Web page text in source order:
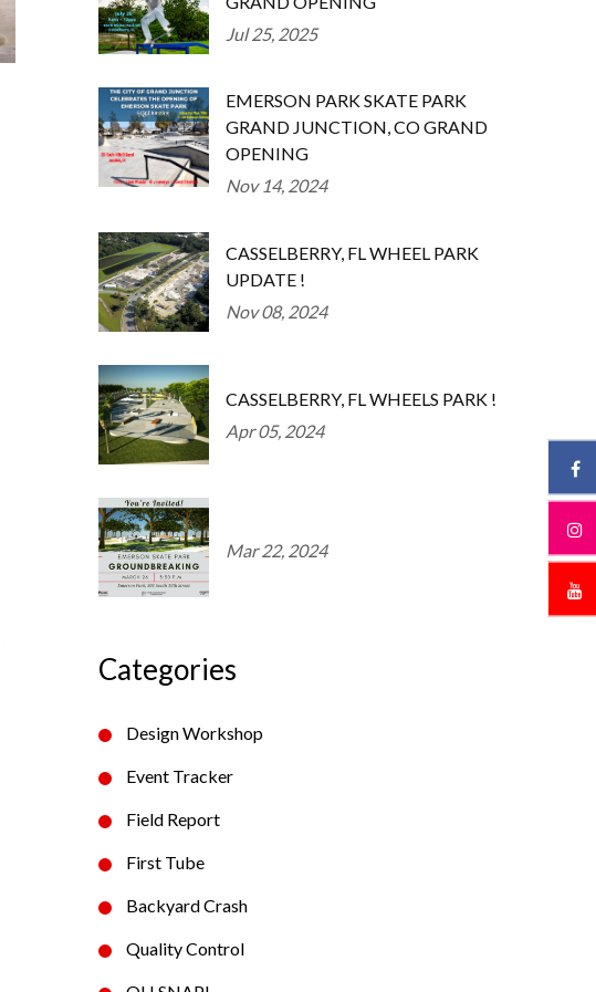
Jul 25, 2025
EMERSON PARK SKATE PARK
GRAND JUNCTION, CO GRAND
OPENING
Nov 14, 2024
CASSELBERRY, FL WHEEL PARK
UPDATE !
Nov 08, 2024
CASSELBERRY, FL WHEELS PARK !
Apr 05, 2024
Mar 22, 2024
Categories
Design Workshop
Event Tracker
Field Report
First Tube
Backyard Crash
Quality Control